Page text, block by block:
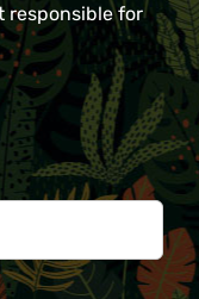
responsible for